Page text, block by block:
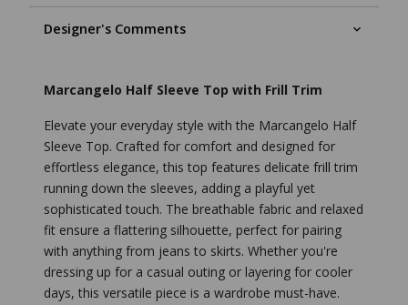
Designer's Comments
Marcangelo Half Sleeve Top with Frill Trim
Elevate your everyday style with the Marcangelo Half
Sleeve Top. Crafted for comfort and designed for
effortless elegance, this top features delicate frill trim
running down the sleeves, adding a playful yet
sophisticated touch. The breathable fabric and relaxed
fit ensure a flattering silhouette, perfect for pairing
with anything from jeans to skirts. Whether you're
dressing up for a casual outing or layering for cooler
days, this versatile piece is a wardrobe must-have.